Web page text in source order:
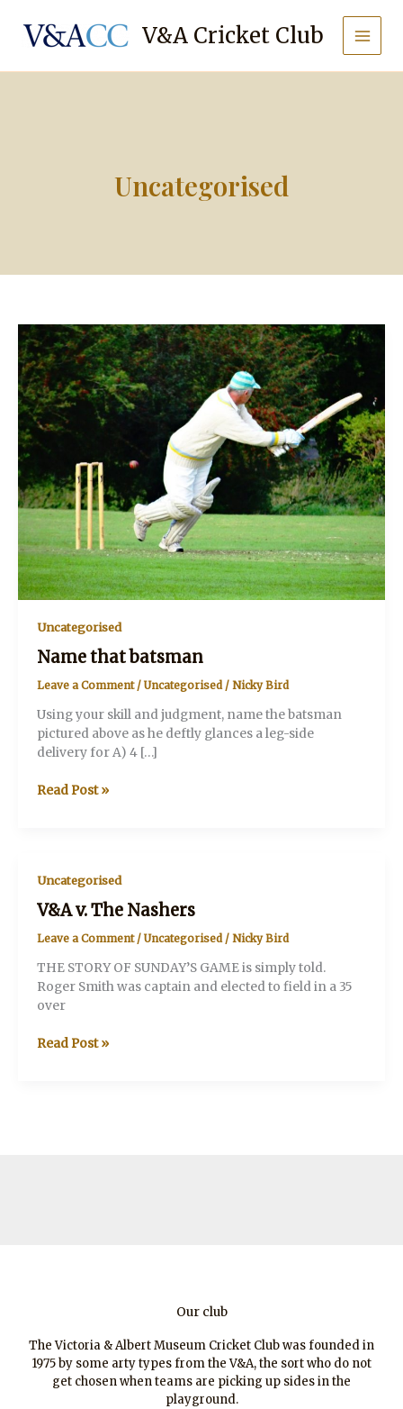
content
V&A Cricket Club
Uncategorised
Uncategorised
Name that batsman
Leave a Comment / Uncategorised/ Nicky Bird
Using your skill and judgment, name the batsman
pictured above as he deftly glances a leg-side
delivery for A) 4 […]
Name
Read Post »
Uncategorised
V&A v. The Nashers
Leave a Comment / Uncategorised/ Nicky Bird
THE STORY OF SUNDAY’S GAME is simply told.
Roger Smith was captain and elected to field in a 35
over
V&A
Read Post »
Our club
The Victoria & Albert Museum Cricket Club was founded in
1975 by some arty types from the V&A, the sort who do not
get chosen when teams are picking up sides in the
playground.